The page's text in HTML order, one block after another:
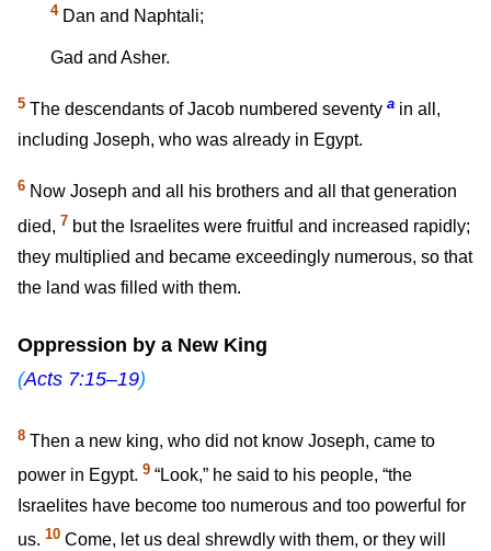
4Dan and Naphtali;
Gad and Asher.
5 The descendants of Jacob numbered seventy a in all,
including Joseph, who was already in Egypt.
6 Now Joseph and all his brothers and all that generation
died, 7 but the Israelites were fruitful and increased rapidly;
they multiplied and became exceedingly numerous, so that
the land was filled with them.
Oppression by a New King
(Acts 7:15–19)
8 Then a new king, who did not know Joseph, came to
power in Egypt. 9 “Look,” he said to his people, “the
Israelites have become too numerous and too powerful for
us. 10 Come, let us deal shrewdly with them, or they will